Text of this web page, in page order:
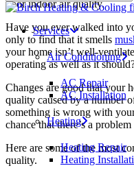
Services
Air Conditioning
AC Repair
AC Installation
Heating
Heating Repair
Heating
Have you ever walked into
only to find that it smells
your home isn’t well-
operating as well as it
Changes are good that your
quality caused by a number
something is wrong with
chance that there’s a
Here are some of the most
quality.